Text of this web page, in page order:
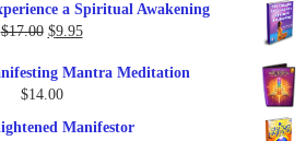
was:
$19.95.
is:
a Spiritual Awakening
$17.00 Original
was:
$17.00.
$9.95Current
is:
Mantra Meditation
$14.00
Manifestor